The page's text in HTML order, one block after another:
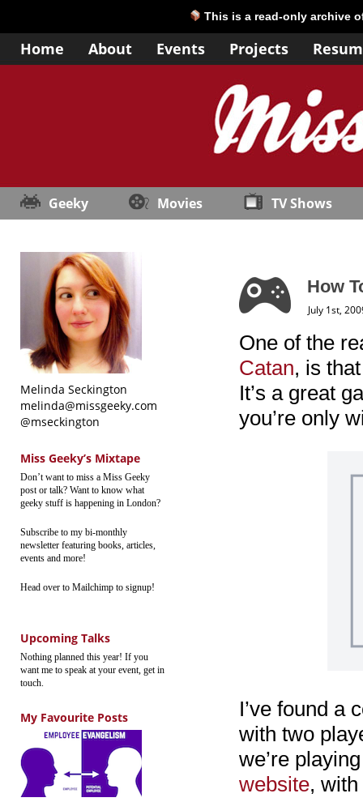
This is a read-only archive
Home About Events Projects
Geeky Movies TV Shows
Melinda Seckington
melinda@missgeeky.com
@mseckington
Miss Geeky’s Mixtape
Don’t want to miss a Miss Geeky
post or talk? Want to know what
geeky stuff is happening in London?
Subscribe to my bi-monthly
newsletter featuring books, articles,
events and more!
Head over to Mailchimp to signup!
Upcoming Talks
Nothing planned this year! If you
want me to speak at your event, get in
touch.
My Favourite Posts
How
July 1st,
One of the
Catan, is
It’s a great
you’re only
I’ve found a
with two
we’re
website,